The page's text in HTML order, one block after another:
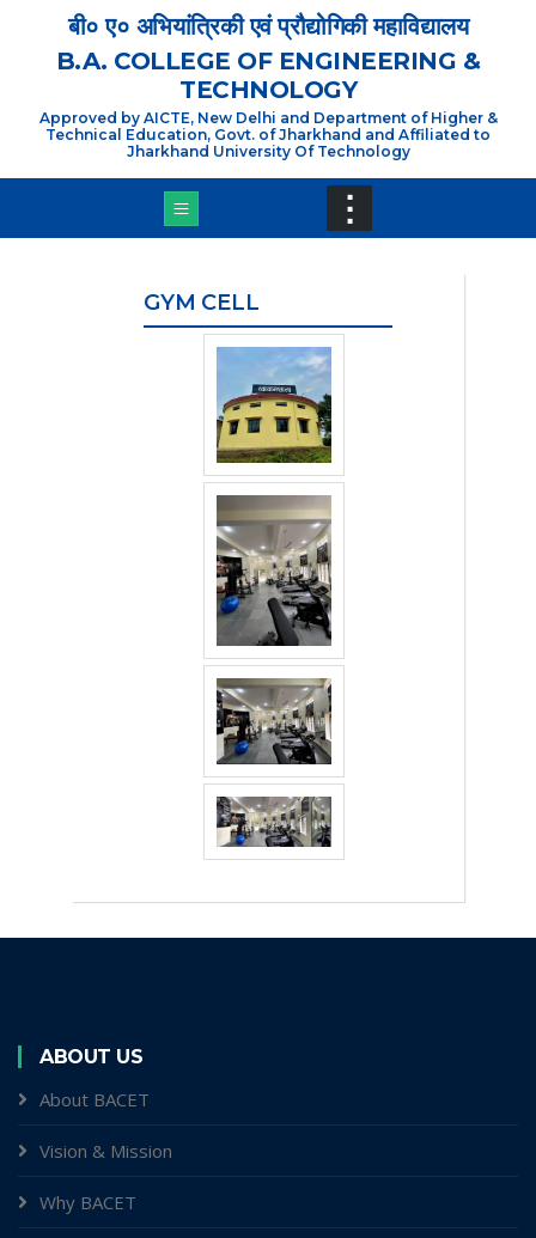
बी० ए० अभियांत्रिकी एवं प्रौद्योगिकी महाविद्यालय
B.A. COLLEGE OF ENGINEERING &
TECHNOLOGY
Approved by AICTE, New Delhi and Department of Higher &
Technical Education, Govt. of Jharkhand and Affiliated to
Jharkhand University Of Technology
⋮
GYM CELL
ABOUT US
About BACET
Vision & Mission
Why BACET